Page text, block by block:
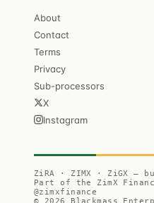
About
Contact
Terms
Privacy
Sub-processors
X
Instagram
ZiRA · ZIMX · ZiGX —
Part of the ZimX
@zimxfinance